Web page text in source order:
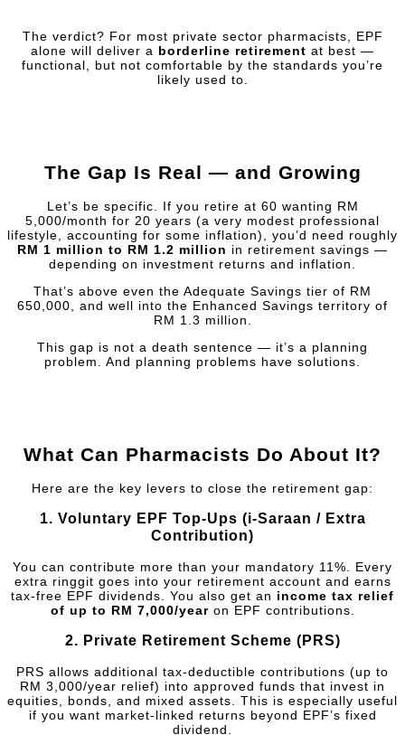
The verdict? For most private sector pharmacists, EPF
alone will deliver a borderline retirement at best —
functional, but not comfortable by the standards you’re
likely used to.
The Gap Is Real — and Growing
Let’s be specific. If you retire at 60 wanting RM
5,000/month for 20 years (a very modest professional
lifestyle, accounting for some inflation), you’d need roughly
RM 1 million to RM 1.2 million in retirement savings —
depending on investment returns and inflation.
That’s above even the Adequate Savings tier of RM
650,000, and well into the Enhanced Savings territory of
RM 1.3 million.
This gap is not a death sentence — it’s a planning
problem. And planning problems have solutions.
What Can Pharmacists Do About It?
Here are the key levers to close the retirement gap:
1. Voluntary EPF Top-Ups (i-Saraan / Extra
Contribution)
You can contribute more than your mandatory 11%. Every
extra ringgit goes into your retirement account and earns
tax-free EPF dividends. You also get an income tax relief
of up to RM 7,000/yearon EPF contributions.
2. Private Retirement Scheme (PRS)
PRS allows additional tax-deductible contributions (up to
RM 3,000/year relief) into approved funds that invest in
equities, bonds, and mixed assets. This is especially useful
if you want market-linked returns beyond EPF’s fixed
dividend.